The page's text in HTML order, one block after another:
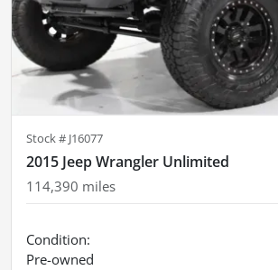
Stock # J16077
2015 Jeep Wrangler Unlimited
114,390 miles
Condition:
Pre-owned